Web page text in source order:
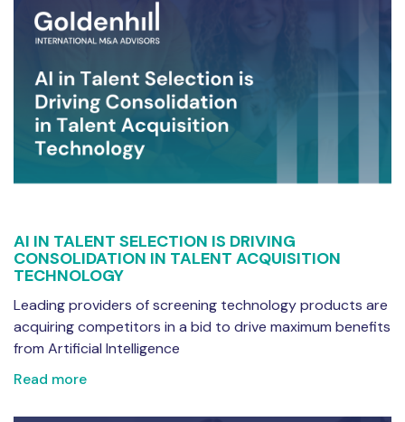
AI IN TALENT SELECTION IS DRIVING
CONSOLIDATION IN TALENT ACQUISITION
TECHNOLOGY
Leading providers of screening technology products are
acquiring competitors in a bid to drive maximum benefits
from Artificial Intelligence
Read more